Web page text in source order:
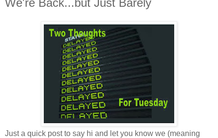
We're Back...but Just Barely
Just a quick post to say hi and let you know we (meaning